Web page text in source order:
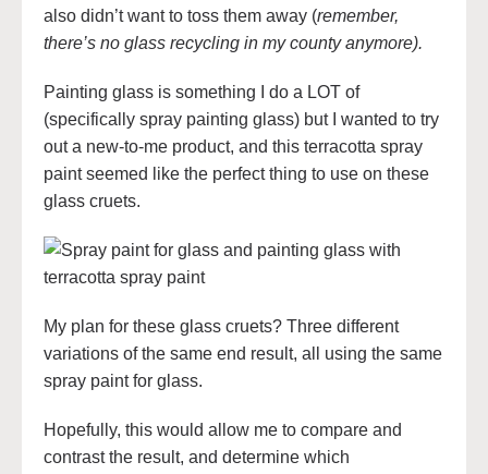
also didn’t want to toss them away (remember,
there’s no glass recycling in my county anymore).
Painting glass is something I do a LOT of
(specifically spray painting glass) but I wanted to try
out a new-to-me product, and this terracotta spray
paint seemed like the perfect thing to use on these
glass cruets.
My plan for these glass cruets? Three different
variations of the same end result, all using the same
spray paint for glass.
Hopefully, this would allow me to compare and
contrast the result, and determine which